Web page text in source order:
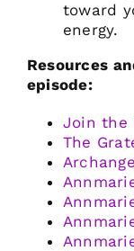
toward
energy.
Resources
episode:
Join the
The